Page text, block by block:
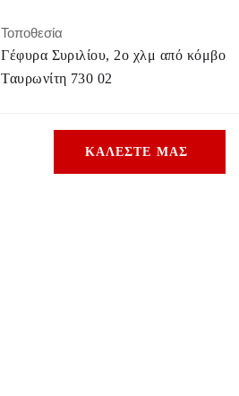
Τοποθεσία
Γέφυρα Συριλίου, 2ο χλμ από κόμβο
Ταυρωνίτη 730 02
ΚΑΛΕΣΤΕ ΜΑΣ